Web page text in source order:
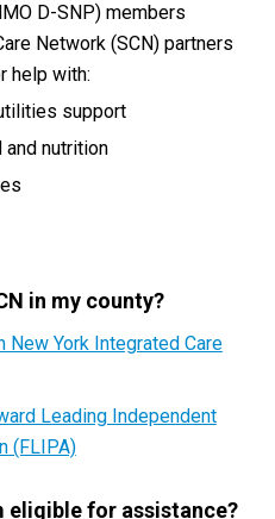
D-SNP) members
Network (SCN) partners
help with:
support
nutrition
in my county?
New York Integrated Care
Leading Independent
(FLIPA)
eligible for assistance?